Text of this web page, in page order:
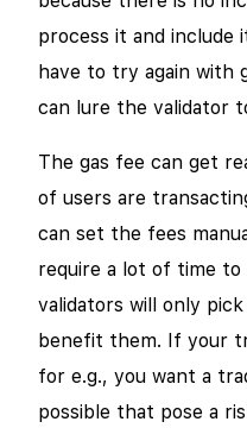
process it and include
have to try again with
can lure the validator
The gas fee can get
of users are
can set the fees
require a lot of time to
validators will only
benefit them. If your
for e.g., you want a
possible that pose a